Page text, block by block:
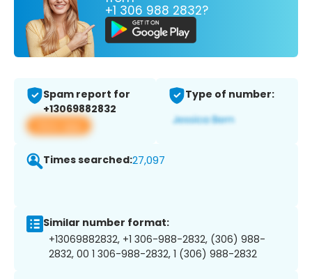
+1 306 988 2832?
Spam report for
+13069882832
View app
Type of number:
Times searched:27,097
Similar number format:
+13069882832, +1 306-988-2832, (306) 988-
2832, 00 1 306-988-2832, 1 (306) 988-2832